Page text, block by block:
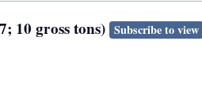
10 gross tons) Subscribe to view